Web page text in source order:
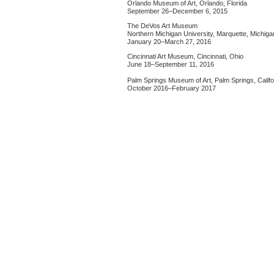
Orlando Museum of Art, Orlando, Florida
September 26–December 6, 2015
The DeVos Art Museum
Northern Michigan University, Marquette,
January 20–March 27, 2016
Cincinnati Art Museum, Cincinnati, Ohio
June 18–September 11, 2016
Palm Springs Museum of Art, Palm Springs,
October 2016–February 2017